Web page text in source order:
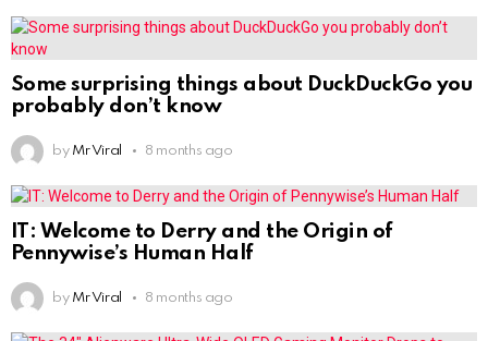
Some surprising things about DuckDuckGo you
probably don’t know
by Mr Viral 8 months ago
IT: Welcome to Derry and the Origin of
Pennywise’s Human Half
by Mr Viral 8 months ago